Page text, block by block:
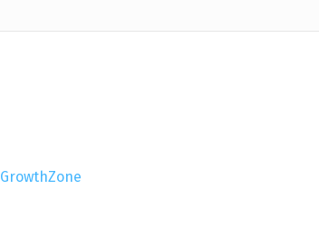
GrowthZone